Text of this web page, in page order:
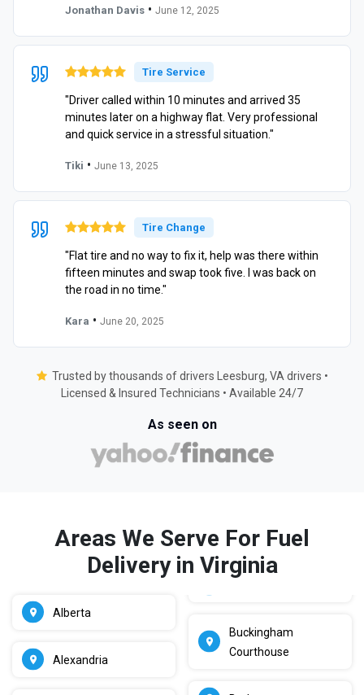
Jonathan Davis • June 12, 2025
Tire Service
"Driver called within 10 minutes and arrived 35
minutes later on a highway flat. Very professional
and quick service in a stressful situation."
Tiki • June 13, 2025
Tire Change
"Flat tire and no way to fix it, help was there within
fifteen minutes and swap took five. I was back on
the road in no time."
Kara • June 20, 2025
Trusted by thousands of drivers Leesburg, VA drivers •
Licensed & Insured Technicians • Available 24/7
As seen on
Areas We Serve For Fuel
Delivery in Virginia
Alberta
Alexandria
Buckingham
Courthouse